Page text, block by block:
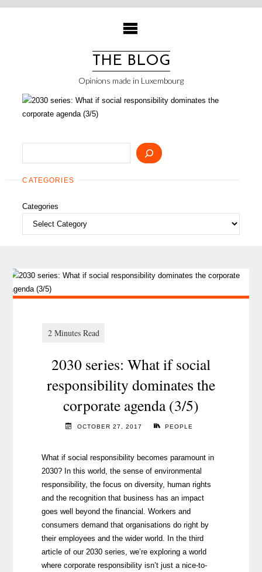
Skip
THE BLOG
Opinions made in Luxembourg
CATEGORIES
Categories
2030 series: What if social
responsibility dominates the
corporate agenda (3/5)
OCTOBER 27, 2017 PEOPLE
What if social responsibility becomes paramount in
2030? In this world, the sense of environmental
responsibility, the focus on diversity, human rights
and the recognition that business has an impact
goes well beyond the financial. Workers and
consumers demand that organisations do right by
their employees and the wider world. In the third
article of our 2030 series, we’re exploring a world
where corporate responsibility isn’t just a nice-to-